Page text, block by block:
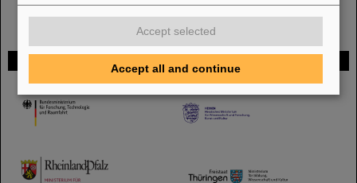
HMWK
TMWWDG
Accept selected
Accept all and continue